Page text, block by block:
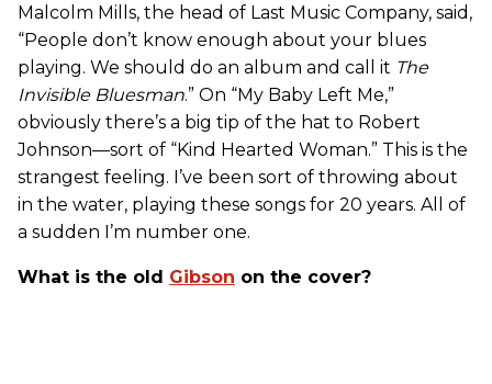
Malcolm Mills, the head of Last Music Company, said,
“People don’t know enough about your blues
playing. We should do an album and call it The
Invisible Bluesman.” On “My Baby Left Me,”
obviously there’s a big tip of the hat to Robert
Johnson—sort of “Kind Hearted Woman.” This is the
strangest feeling. I’ve been sort of throwing about
in the water, playing these songs for 20 years. All of
a sudden I’m number one.
What is the old Gibson on the cover?